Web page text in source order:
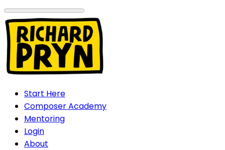
Start Here
Composer Academy
Mentoring
Login
About